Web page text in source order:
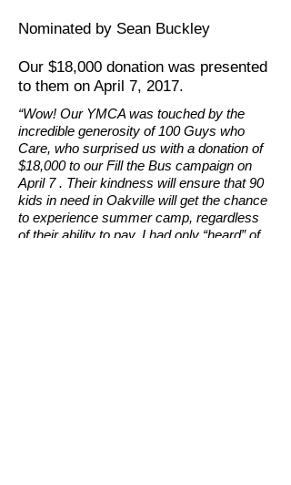
Nominated by Sean Buckley
Our $18,000 donation was presented
to them on April 7, 2017.
“Wow! Our YMCA was touched by the
incredible generosity of 100 Guys who
Care, who surprised us with a donation of
$18,000 to our Fill the Bus campaign on
April 7 . Their kindness will ensure that 90
kids in need in Oakville will get the chance
to experience summer camp, regardless
of their ability to pay. I had only “heard” of